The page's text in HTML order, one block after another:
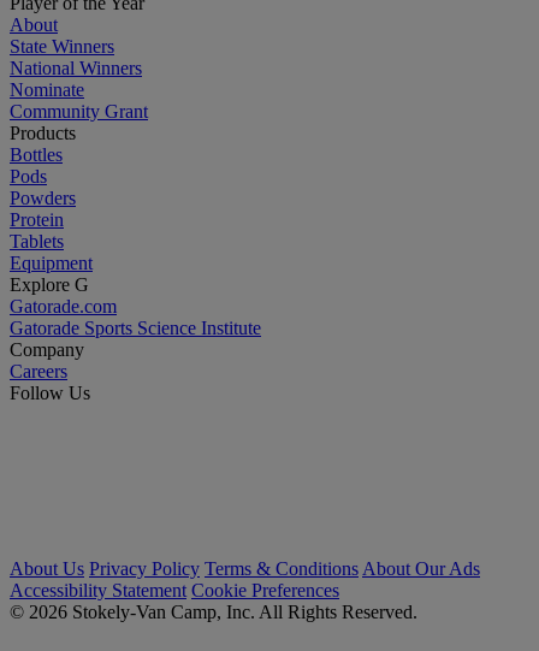
About
State Winners
National Winners
Nominate
Community Grant
Products
Bottles
Pods
Powders
Protein
Tablets
Equipment
Explore G
Gatorade.com
Gatorade Sports Science Institute
Company
Careers
Follow Us
About Us Privacy Policy Terms & Conditions About Our Ads
Accessibility Statement Cookie Preferences
© 2026 Stokely-Van Camp, Inc. All Rights Reserved.